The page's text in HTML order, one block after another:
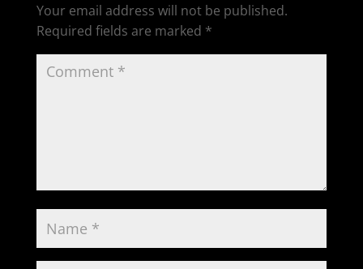
Your email address will not be published.
Required fields are marked *